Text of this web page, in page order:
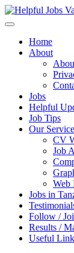
Home
About
Jobs
Helpful
Job Tips
Our
CV
Job
Web
Jobs in
Follow /
Results /
Useful